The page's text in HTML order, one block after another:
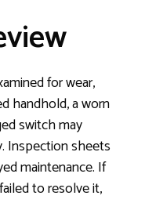
for wear,
handhold, a worn
switch may
Inspection sheets
maintenance. If
to resolve it,